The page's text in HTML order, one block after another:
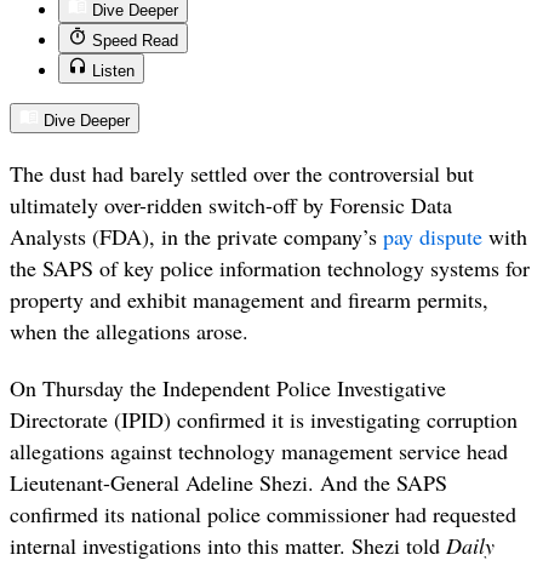
Dive Deeper
Speed Read
Listen
Dive Deeper
The dust had barely settled over the controversial but
ultimately over-ridden switch-off by Forensic Data
Analysts (FDA), in the private company’s pay dispute with
the SAPS of key police information technology systems for
property and exhibit management and firearm permits,
when the allegations arose.
On Thursday the Independent Police Investigative
Directorate (IPID) confirmed it is investigating corruption
allegations against technology management service head
Lieutenant-General Adeline Shezi. And the SAPS
confirmed its national police commissioner had requested
internal investigations into this matter. Shezi told Daily